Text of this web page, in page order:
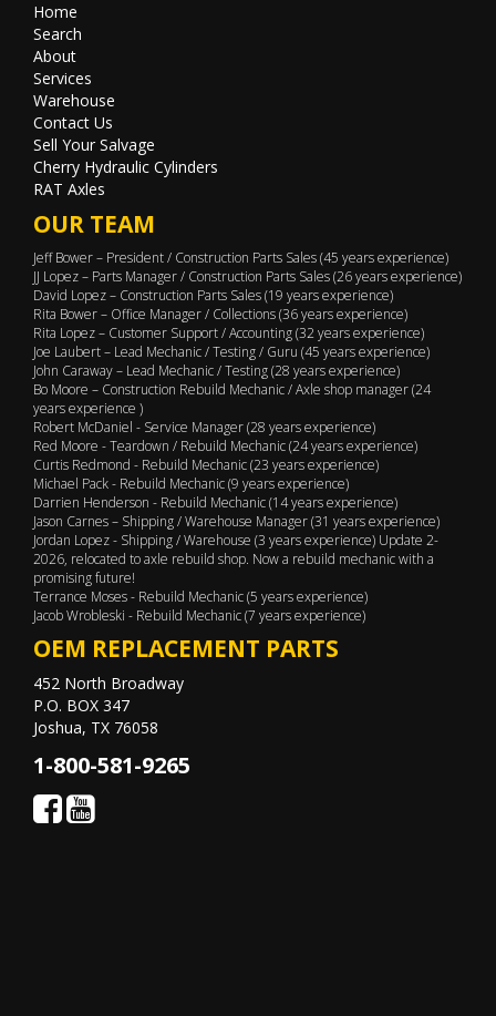
Home
Search
About
Services
Warehouse
Contact Us
Sell Your Salvage
Cherry Hydraulic Cylinders
RAT Axles
OUR TEAM
Jeff Bower – President / Construction Parts Sales (45 years experience)
JJ Lopez – Parts Manager / Construction Parts Sales (26 years experience)
David Lopez – Construction Parts Sales (19 years experience)
Rita Bower – Office Manager / Collections (36 years experience)
Rita Lopez – Customer Support / Accounting (32 years experience)
Joe Laubert – Lead Mechanic / Testing / Guru (45 years experience)
John Caraway – Lead Mechanic / Testing (28 years experience)
Bo Moore – Construction Rebuild Mechanic / Axle shop manager (24
years experience )
Robert McDaniel - Service Manager (28 years experience)
Red Moore - Teardown / Rebuild Mechanic (24 years experience)
Curtis Redmond - Rebuild Mechanic (23 years experience)
Michael Pack - Rebuild Mechanic (9 years experience)
Darrien Henderson - Rebuild Mechanic (14 years experience)
Jason Carnes – Shipping / Warehouse Manager (31 years experience)
Jordan Lopez - Shipping / Warehouse (3 years experience) Update 2-
2026, relocated to axle rebuild shop. Now a rebuild mechanic with a
promising future!
Terrance Moses - Rebuild Mechanic (5 years experience)
Jacob Wrobleski - Rebuild Mechanic (7 years experience)
OEM REPLACEMENT PARTS
452 North Broadway
P.O. BOX 347
Joshua, TX 76058
1-800-581-9265